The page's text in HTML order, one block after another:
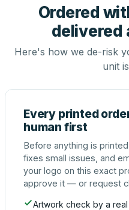
Ordered
delivered
Here's how we de-risk
unit
Every printed
human first
Before anything is
fixes small issues, and
your logo on this exact
approve it — or request
Artwork check by a